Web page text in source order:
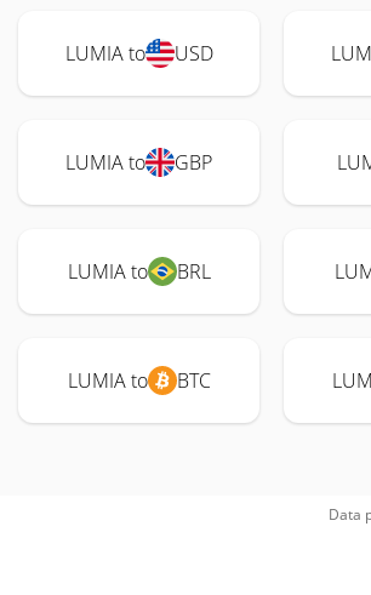
LUMIA to USD
LUMIA to GBP
LUMIA to BRL
LUMIA to BTC
Data